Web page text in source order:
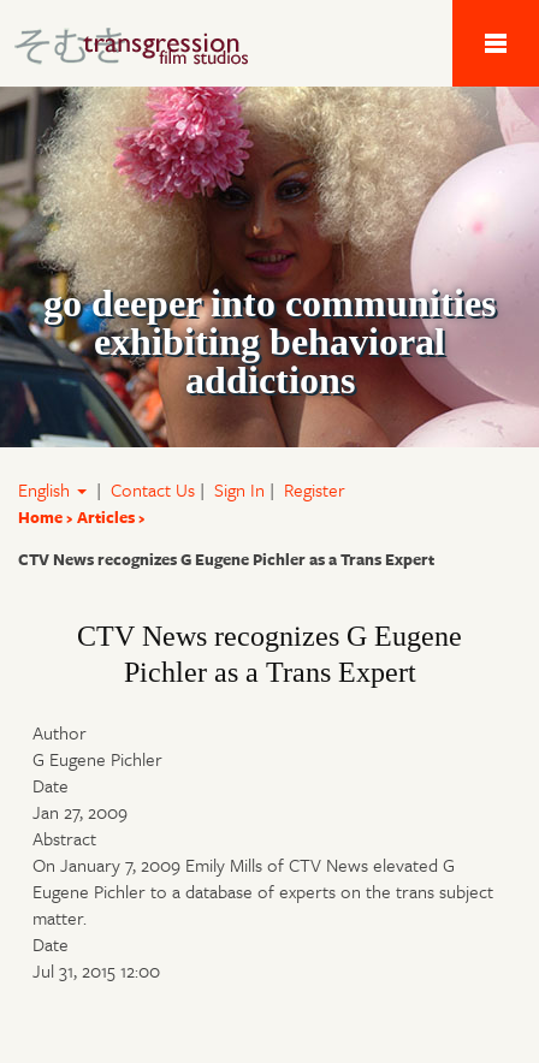
Tau Alpha
go deeper into communities
exhibiting behavioral
addictions
English | Contact Us | Sign In | Register
Home Articles
CTV News recognizes G Eugene Pichler as a Trans Expert
CTV News recognizes G Eugene
Pichler as a Trans Expert
Author
G Eugene Pichler
Date
Jan 27, 2009
Abstract
On January 7, 2009 Emily Mills of CTV News elevated G
Eugene Pichler to a database of experts on the trans subject
matter.
Date
Jul 31, 2015 12:00